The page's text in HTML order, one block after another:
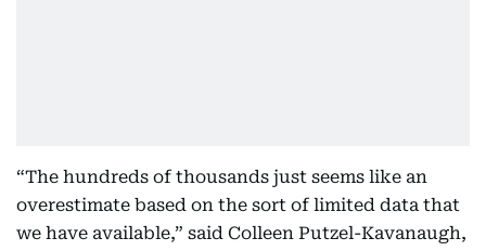
“The hundreds of thousands just seems like an
overestimate based on the sort of limited data that
we have available,” said Colleen Putzel-Kavanaugh,